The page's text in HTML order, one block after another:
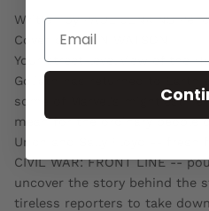
Written by PAUL JENKINS
Cover by JOHN WATSON
Your street-level view of the
Goliath has returned to Earth
some of Marvel's mightiest
mean for the ordinary people
Urich and Sally Floyd -- fresh
CIVIL WAR: FRONT LINE --
uncover the story behind the
tireless reporters to take